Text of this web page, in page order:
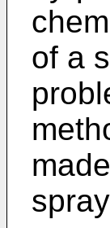
of a